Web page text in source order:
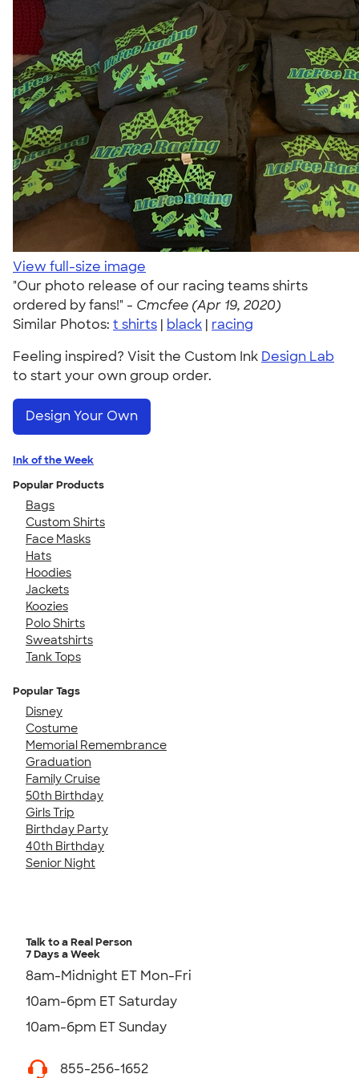
View full-size image
"Our photo release of our racing teams shirts
ordered by fans!" - Cmcfee (Apr 19, 2020)
Similar Photos: t shirts | black | racing
Feeling inspired? Visit the Custom Ink Design Lab
to start your own group order.
Design Your Own
Ink of the Week
Popular Products
Bags
Custom Shirts
Face Masks
Hats
Hoodies
Jackets
Koozies
Polo Shirts
Sweatshirts
Tank Tops
Popular Tags
Disney
Costume
Memorial Remembrance
Graduation
Family Cruise
50th Birthday
Girls Trip
Birthday Party
40th Birthday
Senior Night
Talk to a Real Person
7 Days a Week
8am-Midnight ET Mon-Fri
10am-6pm ET Saturday
10am-6pm ET Sunday
855-256-1652